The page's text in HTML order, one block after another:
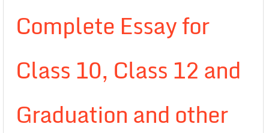
Complete Essay for
Class 10, Class 12 and
Graduation and other